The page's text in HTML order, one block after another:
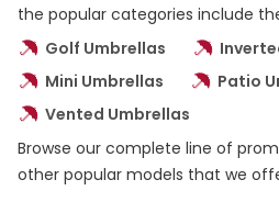
the popular categories include
Golf Umbrellas
Mini Umbrellas
Patio
Vented Umbrellas
Browse our complete line of
other popular models that we